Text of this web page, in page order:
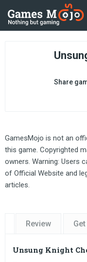
Share
GamesMojo is not an
this game. Copyrighted
owners. Warning: Users
of Official Website and
articles.
Review
Unsung Knight